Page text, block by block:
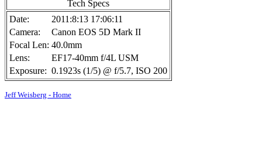
Tech Specs
Date:
2011:8:13 17:06:11
Camera:
Canon EOS 5D Mark II
Focal Len: 40.0mm
Lens:
EF17-40mm f/4L USM
Exposure: 0.1923s (1/5) @ f/5.7, ISO 200
Jeff Weisberg - Home